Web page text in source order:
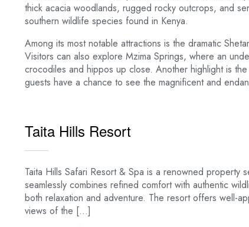
thick acacia woodlands, rugged rocky outcrops, and
southern wildlife species found in Kenya.
Among its most notable attractions is the dramatic
Visitors can also explore Mzima Springs, where an
crocodiles and hippos up close. Another highlight is
guests have a chance to see the magnificent and
Taita Hills Resort
Taita Hills Safari Resort & Spa is a renowned property
seamlessly combines refined comfort with authentic
both relaxation and adventure. The resort offers well-
views of the […]